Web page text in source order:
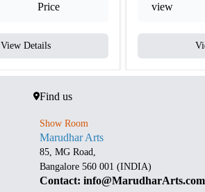
Price
View Details
view
Find us
Show Room
Marudhar Arts
85, MG Road,
Bangalore 560 001 (INDIA)
Contact: info@MarudharArts.com